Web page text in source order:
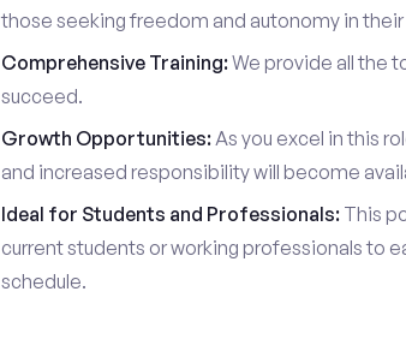
those seeking freedom and autonomy in their
Comprehensive Training:We provide all the
succeed.
Growth Opportunities:As you excel in this
and increased responsibility will become
Ideal for Students and Professionals:This
current students or working professionals to
schedule.